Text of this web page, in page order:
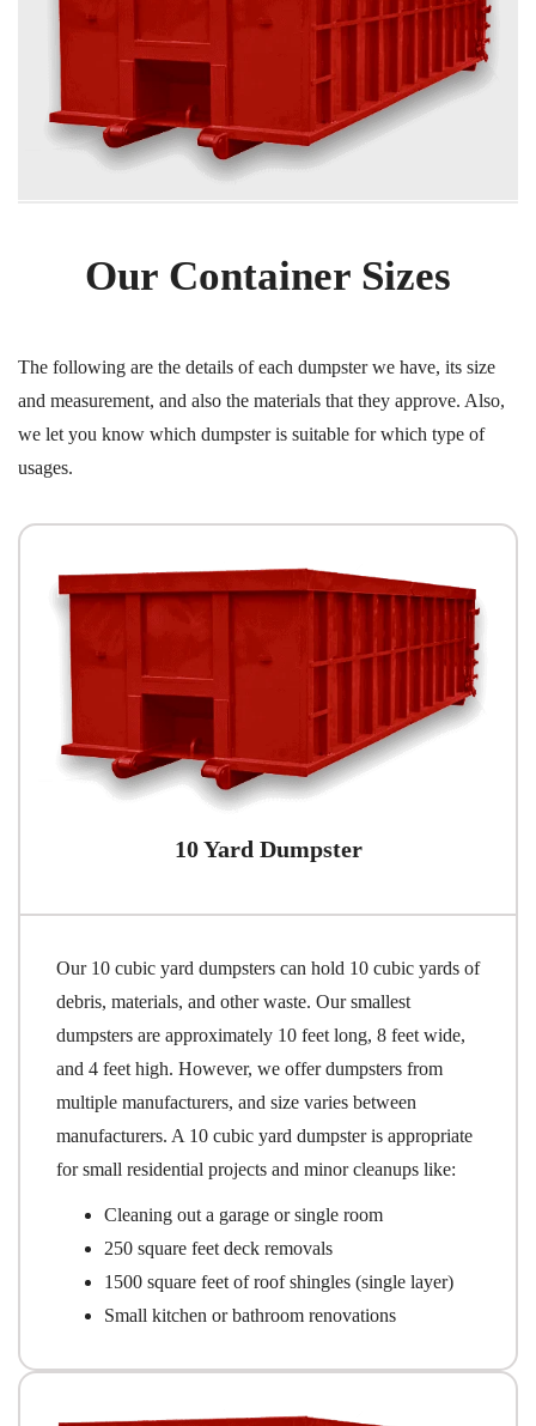
Our Container Sizes
The following are the details of each dumpster we have, its size
and measurement, and also the materials that they approve. Also,
we let you know which dumpster is suitable for which type of
usages.
10 Yard Dumpster
Our 10 cubic yard dumpsters can hold 10 cubic yards of
debris, materials, and other waste. Our smallest
dumpsters are approximately 10 feet long, 8 feet wide,
and 4 feet high. However, we offer dumpsters from
multiple manufacturers, and size varies between
manufacturers. A 10 cubic yard dumpster is appropriate
for small residential projects and minor cleanups like:
Cleaning out a garage or single room
250 square feet deck removals
1500 square feet of roof shingles (single layer)
Small kitchen or bathroom renovations